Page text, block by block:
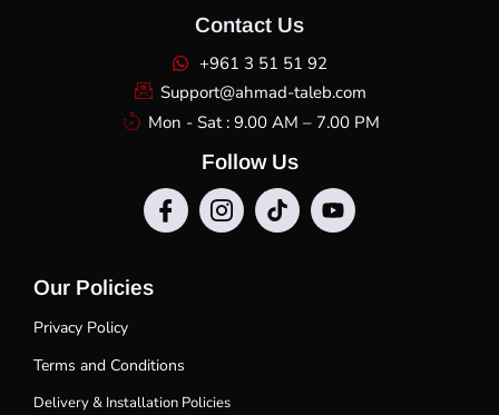
Contact Us
+961 3 51 51 92
Support@ahmad-taleb.com
Mon - Sat : 9.00 AM – 7.00 PM
Follow Us
Our Policies
Privacy Policy
Terms and Conditions
Delivery & Installation Policies